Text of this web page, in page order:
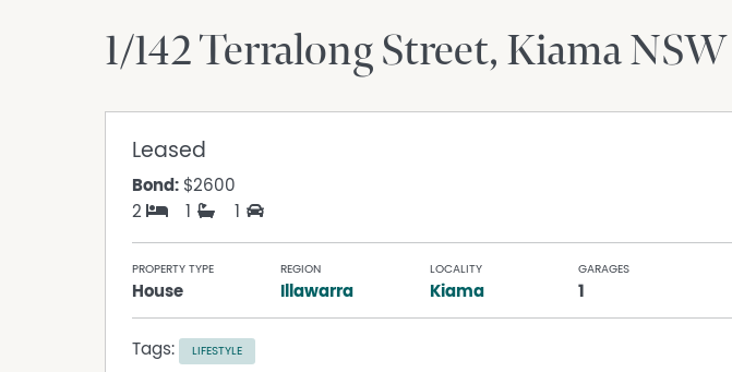
1/142 Terralong Street KiamaNSW
Leased
Bond: $2600
2
1 1
PROPERTY TYPE
House
REGION
Illawarra
LOCALITY
Kiama
GARAGES
1
Tags: LIFESTYLE